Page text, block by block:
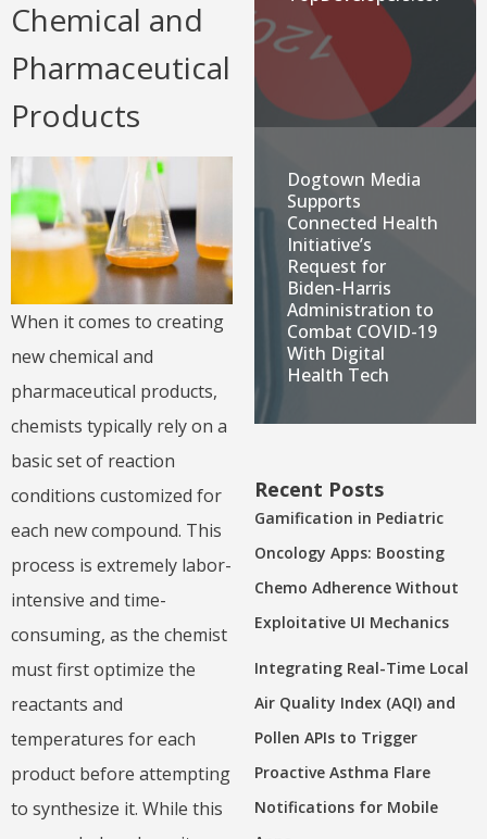
Chemical and
Pharmaceutical
Products
When it comes to creating
new chemical and
pharmaceutical products,
chemists typically rely on a
basic set of reaction
conditions customized for
each new compound. This
process is extremely labor-
intensive and time-
consuming, as the chemist
must first optimize the
reactants and
temperatures for each
product before attempting
to synthesize it. While this
Dogtown Media
Supports
Connected Health
Initiative’s
Request for
Biden-Harris
Administration to
Combat COVID-19
With Digital
Health Tech
Recent Posts
Gamification in Pediatric
Oncology Apps: Boosting
Chemo Adherence Without
Exploitative UI Mechanics
Integrating Real-Time Local
Air Quality Index (AQI) and
Pollen APIs to Trigger
Proactive Asthma Flare
Notifications for Mobile